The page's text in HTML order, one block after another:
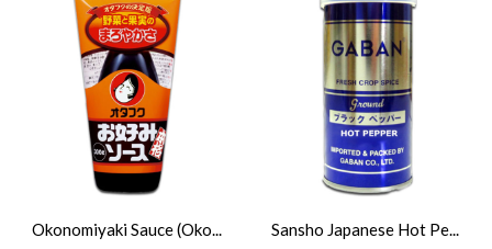
Okonomiyaki Sauce (Oko... Sansho Japanese Hot Pe...